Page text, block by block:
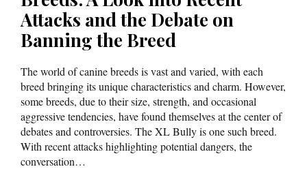
Attacks and the Debate on
Banning the Breed
The world of canine breeds is vast and varied, with each
breed bringing its unique characteristics and charm. However,
some breeds, due to their size, strength, and occasional
aggressive tendencies, have found themselves at the center of
debates and controversies. The XL Bully is one such breed.
With recent attacks highlighting potential dangers, the
conversation…